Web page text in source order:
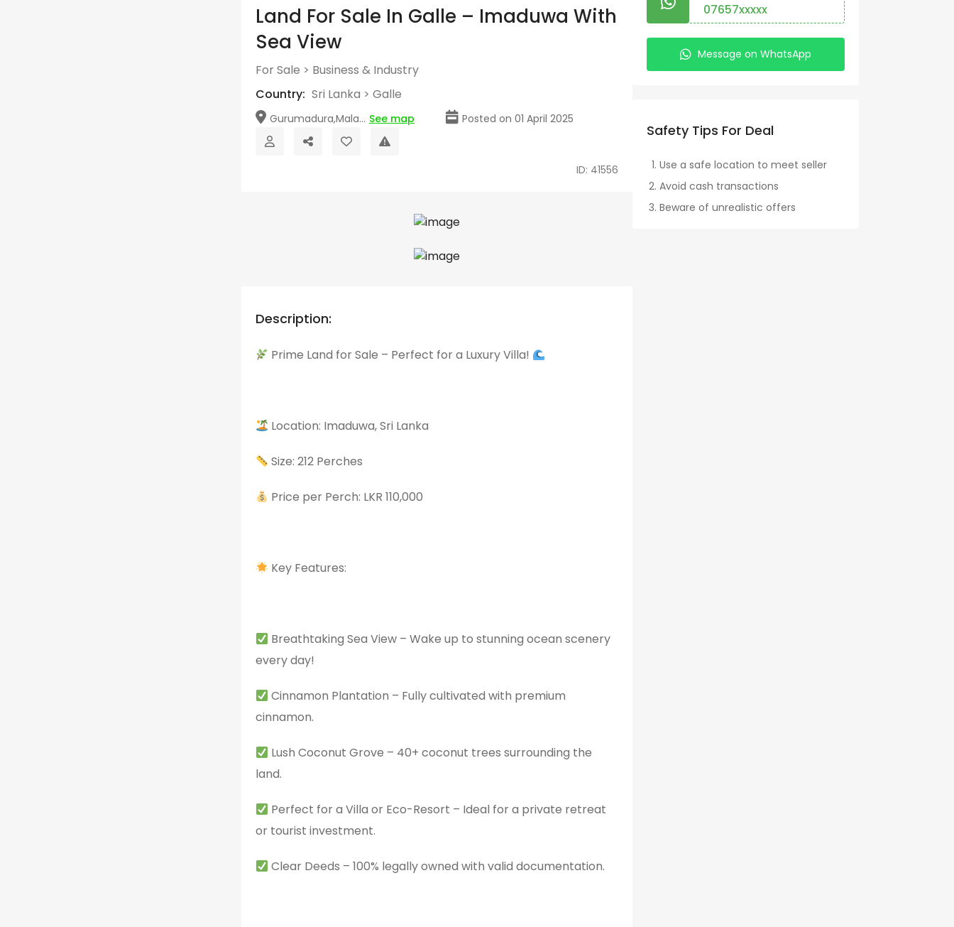
Land For Sale In Galle – Imaduwa With
Sea View
For Sale > Business & Industry
Country: Sri Lanka > Galle
Gurumadura,Mala... See map Posted on 01 April 2025
ID: 41556
Description:
Prime Land for Sale – Perfect for a Luxury Villa!
Location: Imaduwa, Sri Lanka
Size: 212 Perches
Price per Perch: LKR 110,000
Key Features:
Breathtaking Sea View – Wake up to stunning ocean scenery
every day!
Cinnamon Plantation – Fully cultivated with premium
cinnamon.
Lush Coconut Grove – 40+ coconut trees surrounding the
land.
Perfect for a Villa or Eco-Resort – Ideal for a private retreat
or tourist investment.
Clear Deeds – 100% legally owned with valid documentation.
07657xxxxx
Message on WhatsApp
Safety Tips For Deal
Use a safe location to meet seller
Avoid cash transactions
Beware of unrealistic offers